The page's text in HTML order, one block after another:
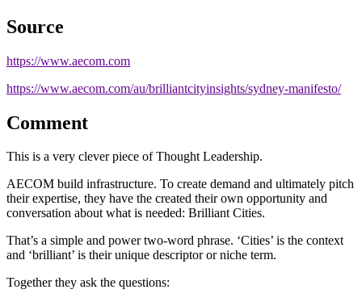
Source
https://www.aecom.com
https://www.aecom.com/au/brilliantcityinsights/sydney-manifesto/
Comment
This is a very clever piece of Thought Leadership.
AECOM build infrastructure. To create demand and ultimately pitch
their expertise, they have the created their own opportunity and
conversation about what is needed: Brilliant Cities.
That’s a simple and power two-word phrase. ‘Cities’ is the context
and ‘brilliant’ is their unique descriptor or niche term.
Together they ask the questions: